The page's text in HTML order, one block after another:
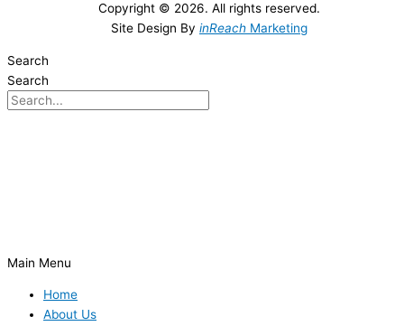
Copyright © 2026. All rights reserved.
Site Design By inReach Marketing
Search
Search
Main Menu
Home
About Us